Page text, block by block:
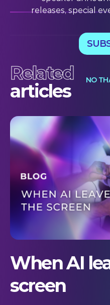
Related
articles
When AI
screen
releases, special
NO